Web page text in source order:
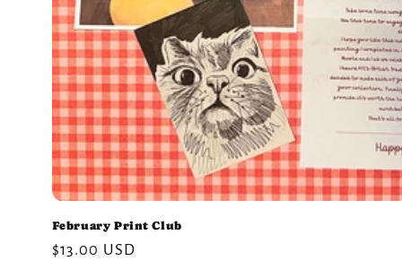
February Print Club
Regular
$13.00 USD